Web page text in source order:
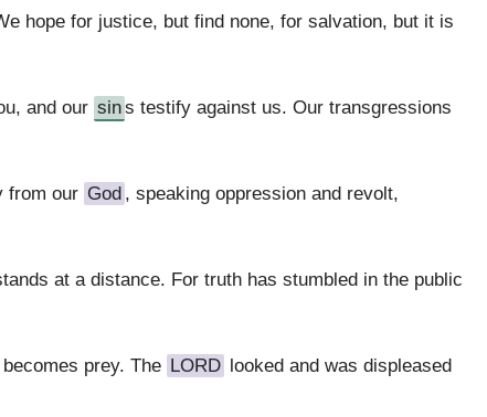
hope for justice, but find none, for salvation, but it is
and our sins testify against us. Our transgressions
from our God , speaking oppression and revolt,
at a distance. For truth has stumbled in the public
prey. The LORD looked and was displeased